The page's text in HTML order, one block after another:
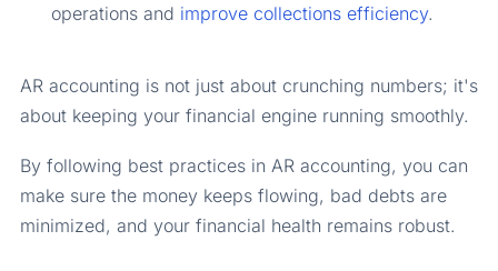
operations and improve collections efficiency.
AR accounting is not just about crunching numbers; it's
about keeping your financial engine running smoothly.
By following best practices in AR accounting, you can
make sure the money keeps flowing, bad debts are
minimized, and your financial health remains robust.